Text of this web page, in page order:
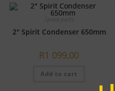
Spare parts
2″ Spirit Condenser 650mm
R1 099,00
Add to cart